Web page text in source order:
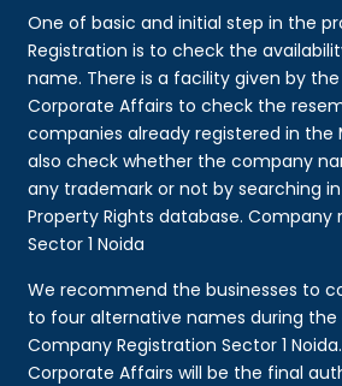
One of basic and initial step in the
Registration is to check the
name. There is a facility given by
Corporate Affairs to check the
companies already registered in the
also check whether the company
any trademark or not by searching
Property Rights database. Company
Sector 1 Noida
We recommend the businesses to
to four alternative names during
Company Registration Sector 1
Corporate Affairs will be the final